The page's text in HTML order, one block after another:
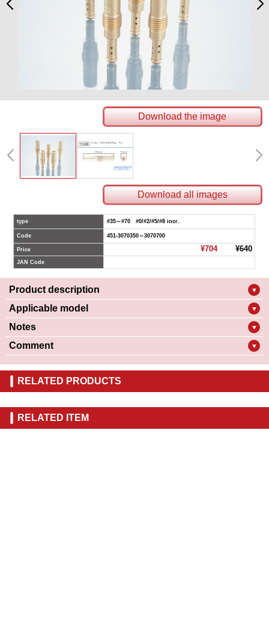
Download the image
Download all images
type #35～#70 #0/#2/#5/#8 incr.
Code 451-3070350～3070700
Price ¥704¥640
JAN Code
Product description ▼
Applicable model ▼
Notes ▼
Comment ▼
RELATED PRODUCTS
RELATED ITEM